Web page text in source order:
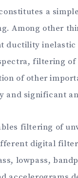
a
Among other
ductility
filtering
of other
and significant
filtering of
digital
lowpass,